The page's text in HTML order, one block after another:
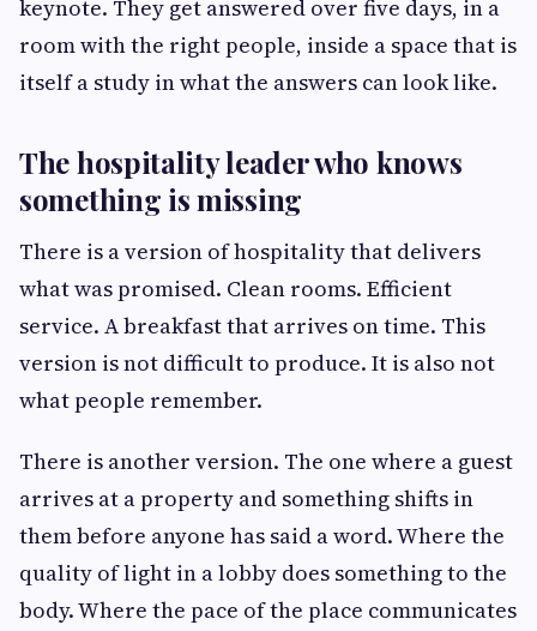
keynote. They get answered over five days, in a
room with the right people, inside a space that is
itself a study in what the answers can look like.
The hospitality leader who knows
something is missing
There is a version of hospitality that delivers
what was promised. Clean rooms. Efficient
service. A breakfast that arrives on time. This
version is not difficult to produce. It is also not
what people remember.
There is another version. The one where a guest
arrives at a property and something shifts in
them before anyone has said a word. Where the
quality of light in a lobby does something to the
body. Where the pace of the place communicates